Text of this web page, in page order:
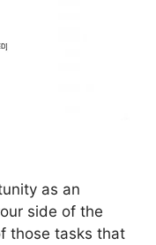
as an
side of the
those tasks that